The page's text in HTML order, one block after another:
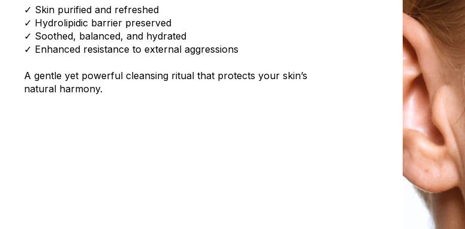
✓ Skin purified and refreshed
✓ Hydrolipidic barrier preserved
✓ Soothed, balanced, and hydrated
✓ Enhanced resistance to external aggressions
A gentle yet powerful cleansing ritual that protects your skin’s
natural harmony.